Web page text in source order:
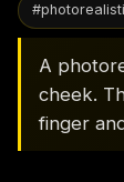
#
A
cheek.
finger